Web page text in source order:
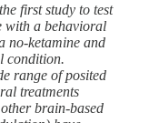
first study to test
with a behavioral
no-ketamine and
condition.
range of posited
treatments
brain-based